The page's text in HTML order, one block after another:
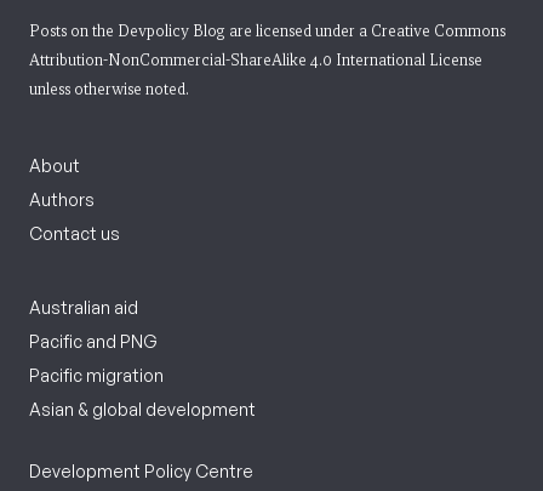
Posts on the Devpolicy Blog are licensed under a Creative Commons
Attribution-NonCommercial-ShareAlike 4.0 International License
unless otherwise noted.
About
Authors
Contact us
Australian aid
Pacific and PNG
Pacific migration
Asian & global development
Development Policy Centre